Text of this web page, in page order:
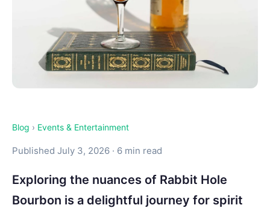
Blog › Events & Entertainment
Published July 3, 2026 · 6 min read
Exploring the nuances of Rabbit Hole
Bourbon is a delightful journey for spirit